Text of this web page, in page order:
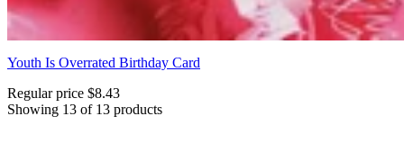
Youth Is Overrated Birthday Card
Regular price $8.43
Showing 13 of 13 products